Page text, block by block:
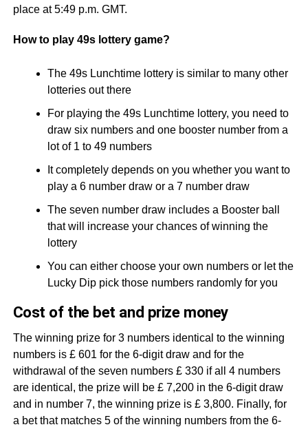
place at 5:49 p.m. GMT.
How to play 49s lottery game?
The 49s Lunchtime lottery is similar to many other
lotteries out there
For playing the 49s Lunchtime lottery, you need to
draw six numbers and one booster number from a
lot of 1 to 49 numbers
It completely depends on you whether you want to
play a 6 number draw or a 7 number draw
The seven number draw includes a Booster ball
that will increase your chances of winning the
lottery
You can either choose your own numbers or let the
Lucky Dip pick those numbers randomly for you
Cost of the bet and prize money
The winning prize for 3 numbers identical to the winning
numbers is £ 601 for the 6-digit draw and for the
withdrawal of the seven numbers £ 330 if all 4 numbers
are identical, the prize will be £ 7,200 in the 6-digit draw
and in number 7, the winning prize is £ 3,800. Finally, for
a bet that matches 5 of the winning numbers from the 6-